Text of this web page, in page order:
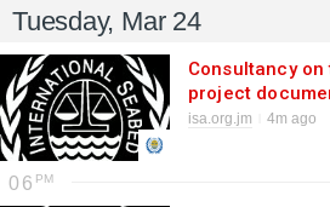
Tuesday, Mar 24
Consultancy
project
isa.org.jm 4m ago
06